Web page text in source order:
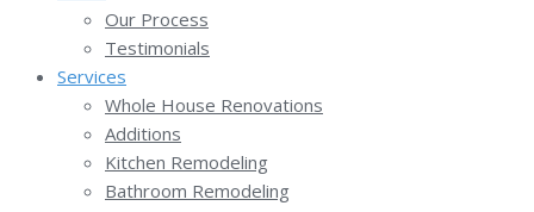
Our Process
Testimonials
Services
Whole House Renovations
Additions
Kitchen Remodeling
Bathroom Remodeling